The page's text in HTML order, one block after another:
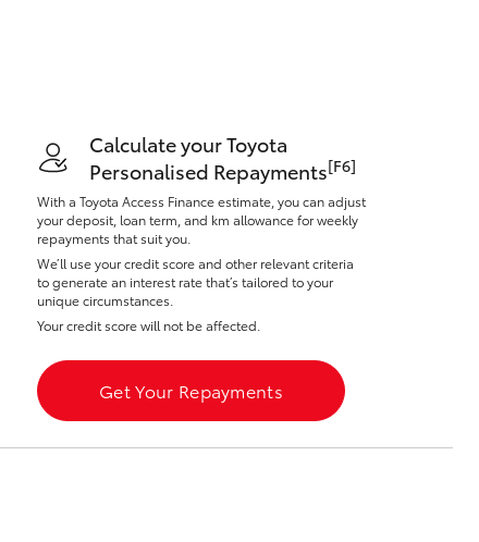
Corolla Cross
Calculate your Toyota
Personalised Repayments[F6]
With a Toyota Access Finance estimate, you can adjust
your deposit, loan term, and km allowance for weekly
repayments that suit you.
We’ll use your credit score and other relevant criteria
to generate an interest rate that’s tailored to your
unique circumstances.
Your credit score will not be affected.
Get Your Repayments